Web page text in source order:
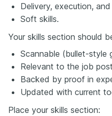
Delivery, execution,
Soft skills.
Your skills section should
Scannable (bullet-style
Relevant to the job
Backed by proof in
Updated with current
Place your skills section: